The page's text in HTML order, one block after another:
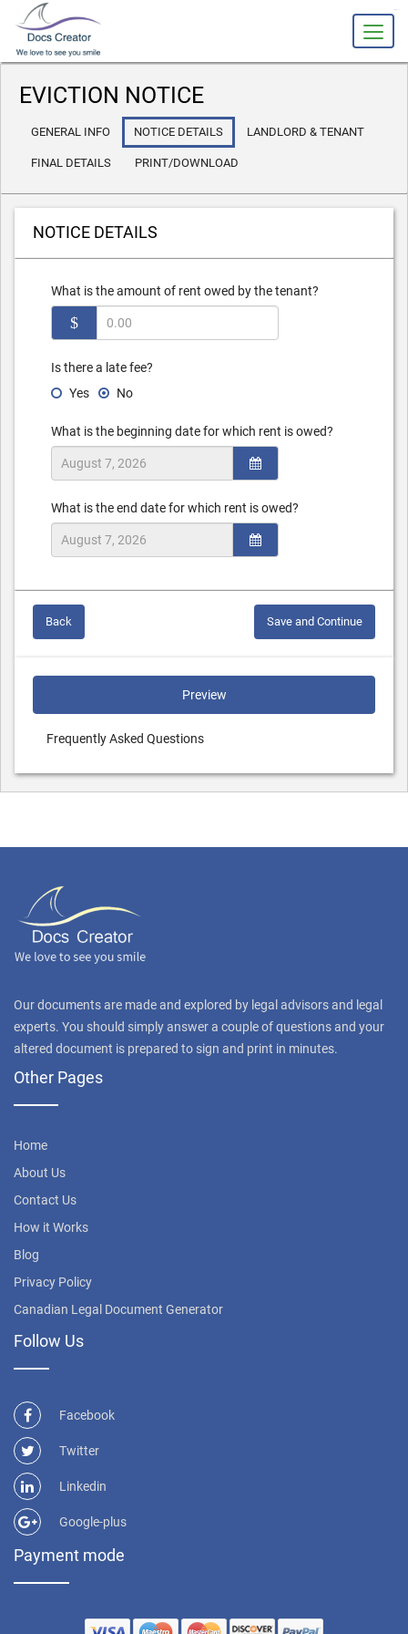
EVICTION NOTICE
GENERAL INFO NOTICE DETAILS LANDLORD & TENANT
FINAL DETAILS PRINT/DOWNLOAD
NOTICE DETAILS
What is the amount of rent owed by the tenant?
$
Is there a late fee?
Yes
No
What is the beginning date for which rent is owed?
What is the end date for which rent is owed?
Back Save and Continue
Preview
Frequently Asked Questions
Our documents are made and explored by legal advisors and legal
experts. You should simply answer a couple of questions and your
altered document is prepared to sign and print in minutes.
Other Pages
Home
About Us
Contact Us
How it Works
Blog
Privacy Policy
Canadian Legal Document Generator
Follow Us
Facebook
Twitter
Linkedin
Google-plus
Payment mode